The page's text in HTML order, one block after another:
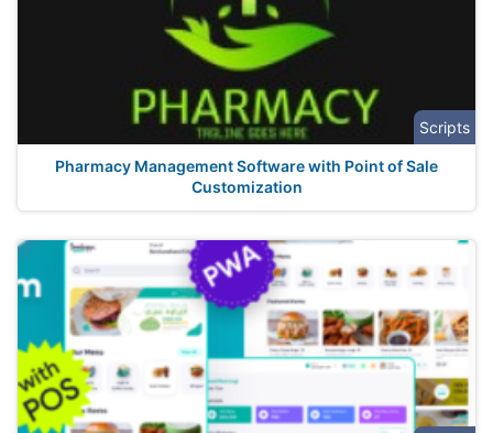
Scripts
Pharmacy Management Software with Point of Sale
Customization